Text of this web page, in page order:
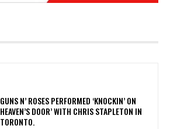
​GUNS N’ ROSES PERFORMED ‘KNOCKIN’ ON
HEAVEN’S DOOR’ WITH CHRIS STAPLETON IN
TORONTO.